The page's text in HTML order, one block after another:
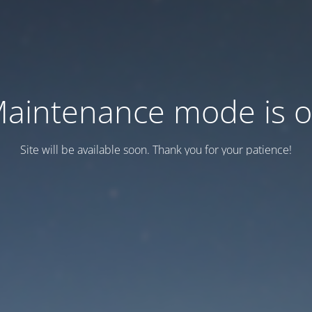
mode is
Site will be available soon. Thank you for your patience!